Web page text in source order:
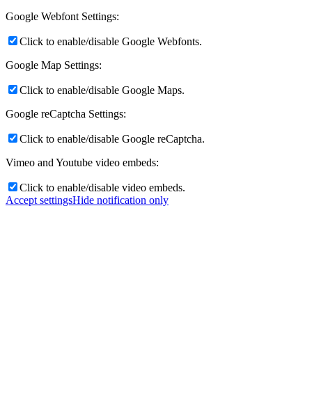
Google Webfont Settings:
Click to enable/disable Google Webfonts.
Google Map Settings:
Click to enable/disable Google Maps.
Google reCaptcha Settings:
Click to enable/disable Google reCaptcha.
Vimeo and Youtube video embeds:
Click to enable/disable video embeds.
Accept settingsHide notification only